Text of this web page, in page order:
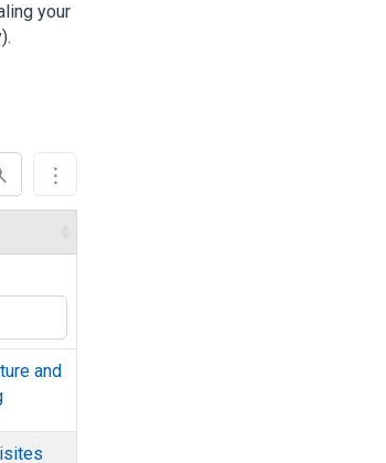
your
and